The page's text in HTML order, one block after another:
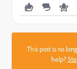
This post is no
help?